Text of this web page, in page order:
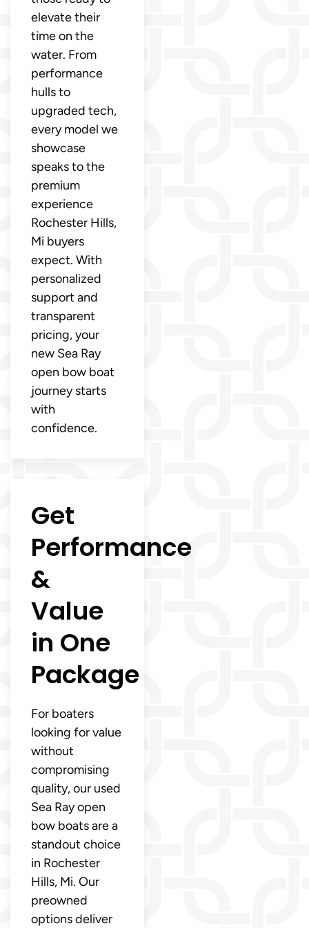
elevate their
time on the
water. From
performance
hulls to
upgraded tech,
every model we
showcase
speaks to the
premium
experience
Rochester Hills,
Mi buyers
expect. With
personalized
support and
transparent
pricing, your
new Sea Ray
open bow boat
journey starts
with
confidence.
Get
Performance
&
Value
in One
Package
For boaters
looking for value
without
compromising
quality, our used
Sea Ray open
bow boats are a
standout choice
in Rochester
Hills, Mi. Our
preowned
options deliver